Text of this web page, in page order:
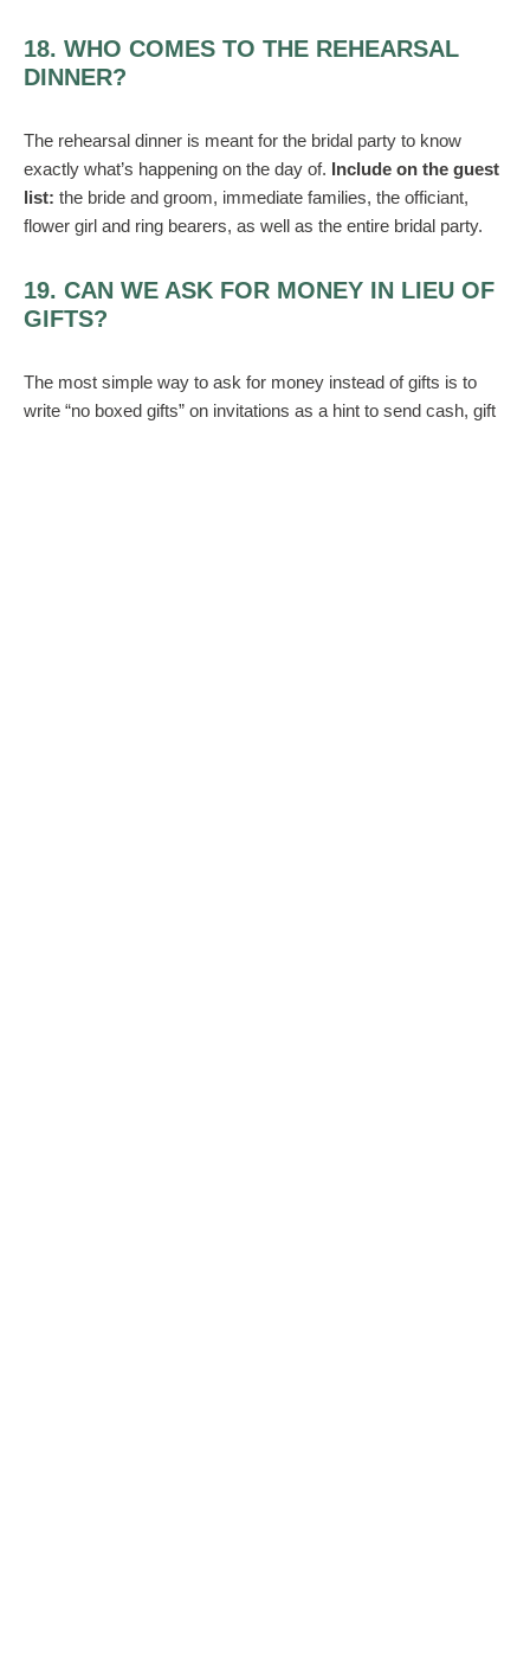
18. WHO COMES TO THE REHEARSAL
DINNER?
The rehearsal dinner is meant for the bridal party to know
exactly what’s happening on the day of. Include on the guest
list: the bride and groom, immediate families, the officiant,
flower girl and ring bearers, as well as the entire bridal party.
19. CAN WE ASK FOR MONEY IN LIEU OF
GIFTS?
The most simple way to ask for money instead of gifts is to
write “no boxed gifts” on invitations as a hint to send cash, gift